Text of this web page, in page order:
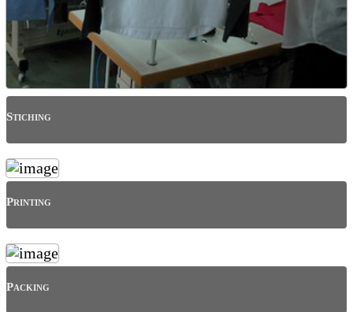
Stiching
Printing
Packing